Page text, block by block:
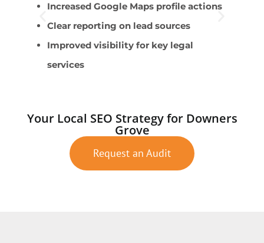
Increased Google Maps profile actions
Clear reporting on lead sources
Improved visibility for key legal
services
Your Local SEO Strategy for Downers
Grove
Request an Audit